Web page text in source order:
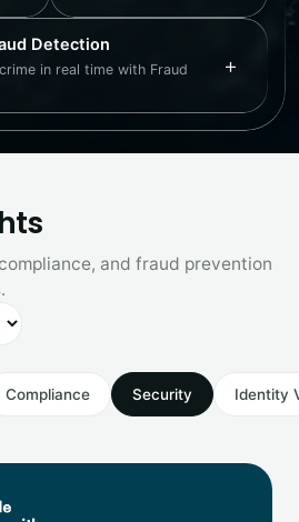
Detection
in real time with Fraud
+
and fraud prevention
Compliance Security Identity